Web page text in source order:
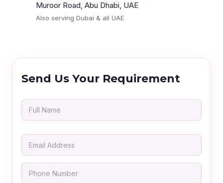
Muroor Road, Abu Dhabi, UAE
Also serving Dubai & all UAE
Send Us Your Requirement